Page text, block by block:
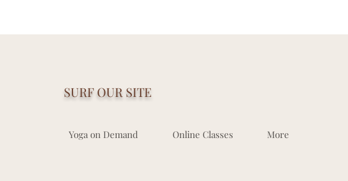
SURF OUR SITE
Yoga on Demand Online Classes More